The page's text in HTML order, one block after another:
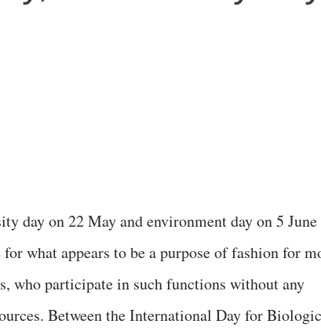
day on 22 May and environment day on 5 June
what appears to be a purpose of fashion for
who participate in such functions without any
Between the International Day for